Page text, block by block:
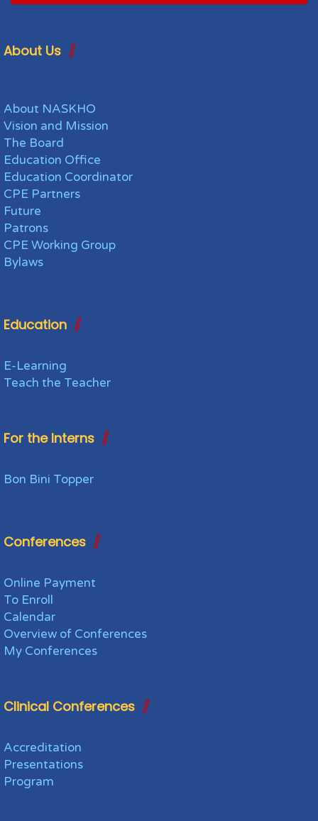
About Us
About NASKHO
Vision and Mission
The Board
Education Office
Education Coordinator
CPE Partners
Future
Patrons
CPE Working Group
Bylaws
Education
E-Learning
Teach the Teacher
For the Interns
Bon Bini Topper
Conferences
Online Payment
To Enroll
Calendar
Overview of Conferences
My Conferences
Clinical Conferences
Accreditation
Presentations
Program